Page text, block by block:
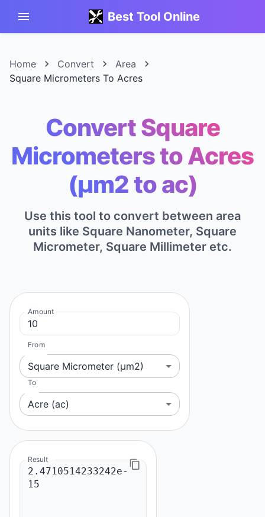
Best Tool Online
Home Convert
Area
Square Micrometers To Acres
Convert Square
Micrometers to Acres
(μm2 to ac)
Use this tool to convert between area
units like Square Nanometer, Square
Micrometer, Square Millimeter etc.
Amount
From
Square Micrometer (μm2)
To
Acre (ac)
Result